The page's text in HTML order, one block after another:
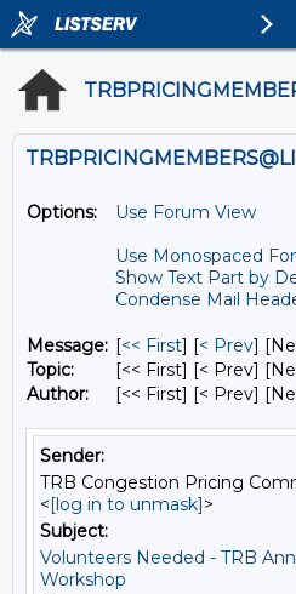
Options:
Use Forum View
Use Monospaced
Show Text Part by
Condense Mail
Message: [<< First] [< Prev]
Topic:
[<< First] [< Prev]
Author:
[<< First] [< Prev]
Sender:
TRB Congestion Pricing
<[log in to unmask]>
Subject:
Volunteers Needed - TRB
Workshop